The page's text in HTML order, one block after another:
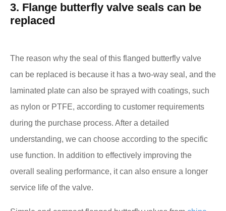
3. Flange butterfly valve seals can be
replaced
The reason why the seal of this flanged butterfly valve
can be replaced is because it has a two-way seal, and the
laminated plate can also be sprayed with coatings, such
as nylon or PTFE, according to customer requirements
during the purchase process. After a detailed
understanding, we can choose according to the specific
use function. In addition to effectively improving the
overall sealing performance, it can also ensure a longer
service life of the valve.